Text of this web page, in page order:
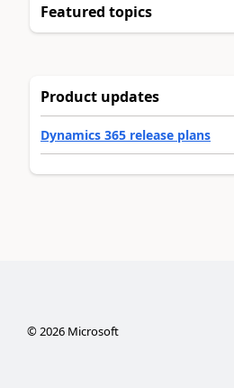
Featured topics
Product updates
Dynamics 365 release plans
©2026Microsoft